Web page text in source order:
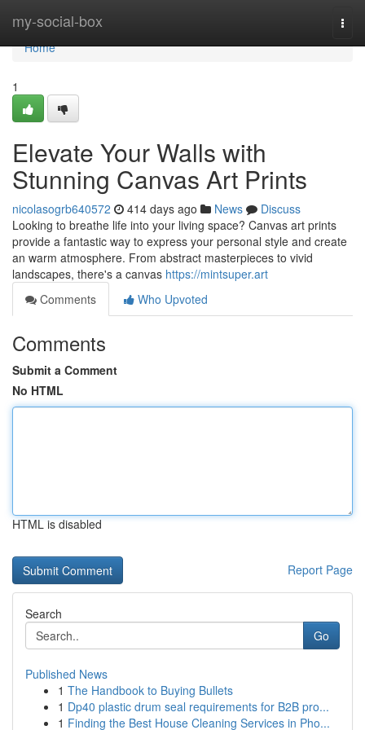
my-social-box
Home
Home
1
Elevate Your Walls with
Stunning Canvas Art Prints
nicolasogrb640572 414 days ago News
Discuss
Looking to breathe life into your living space? Canvas art prints
provide a fantastic way to express your personal style and create
an warm atmosphere. From abstract masterpieces to vivid
landscapes, there's a canvas https://mintsuper.art
Comments
Who Upvoted
Comments
Submit a Comment
No HTML
HTML is disabled
Report Page
Search
Go
Published News
1 The Handbook to Buying Bullets
1 Dp40 plastic drum seal requirements for B2B pro...
1 Finding the Best House Cleaning Services in Pho...